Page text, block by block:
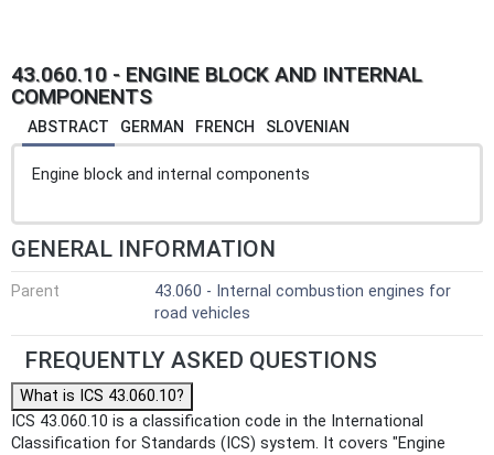
43.060.10 - ENGINE BLOCK AND INTERNAL
COMPONENTS
ABSTRACT GERMAN FRENCH SLOVENIAN
Engine block and internal components
GENERAL INFORMATION
Parent
43.060 - Internal combustion engines for
road vehicles
FREQUENTLY ASKED QUESTIONS
What is ICS 43.060.10?
ICS 43.060.10 is a classification code in the International
Classification for Standards (ICS) system. It covers "Engine